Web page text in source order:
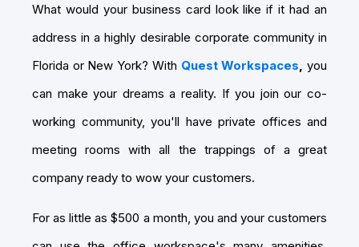
What would your business card look like if it had an
address in a highly desirable corporate community in
Florida or New York? With Quest Workspaces you
can make your dreams a reality. If you join our co-
working community, you'll have private offices and
meeting rooms with all the trappings of a great
company ready to wow your customers.
For as little as $500 a month, you and your customers